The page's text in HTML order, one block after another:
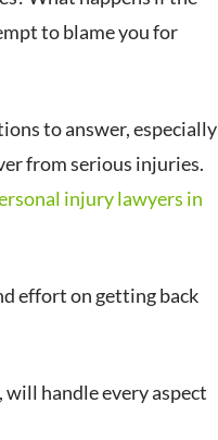
to blame you for
to answer, especially
from serious injuries.
injury lawyers in
effort on getting back
handle every aspect